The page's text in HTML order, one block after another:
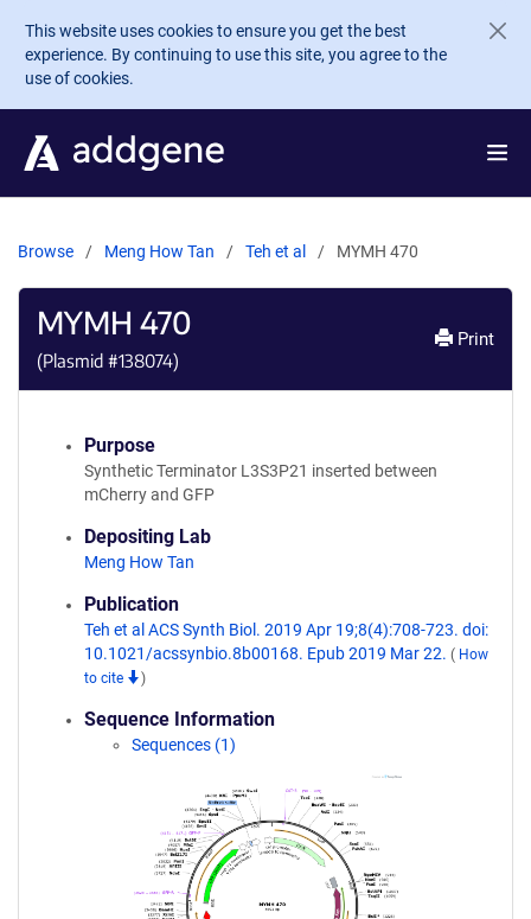
Skip to main content
This website uses cookies to ensure you get the best
experience. By continuing to use this site, you agree to the
use of cookies.
Browse Meng How Tan Teh et al MYMH 470
MYMH 470
(Plasmid #138074)
Print
Purpose
Synthetic Terminator L3S3P21 inserted between
mCherry and GFP
Depositing Lab
Meng How Tan
Publication
Teh et al ACS Synth Biol. 2019 Apr 19;8(4):708-723. doi:
10.1021/acssynbio.8b00168. Epub 2019 Mar 22. ( How
to cite
)
Sequence Information
Sequences (1)